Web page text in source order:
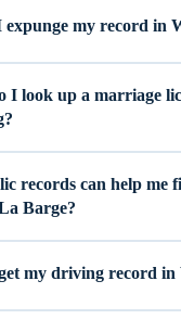
my record in
I look up a marriage
records can help me
Barge?
my driving record in